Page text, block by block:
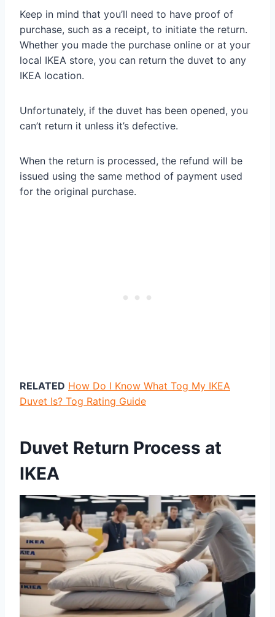
Keep in mind that you’ll need to have proof of
purchase, such as a receipt, to initiate the return.
Whether you made the purchase online or at your
local IKEA store, you can return the duvet to any
IKEA location.
Unfortunately, if the duvet has been opened, you
can’t return it unless it’s defective.
When the return is processed, the refund will be
issued using the same method of payment used
for the original purchase.
RELATED How Do I Know What Tog My IKEA
Duvet Is? Tog Rating Guide
Duvet Return Process at
IKEA